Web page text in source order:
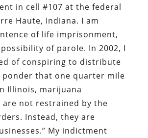
in cell #107 at the federal
Haute, Indiana. I am
of life imprisonment,
of parole. In 2002, I
of conspiring to distribute
ponder that one quarter mile
Illinois, marijuana
not restrained by the
Instead, they are
My indictment